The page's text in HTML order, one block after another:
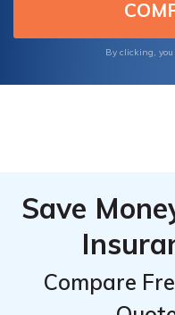
natural
By clicking, you
Save
Compare